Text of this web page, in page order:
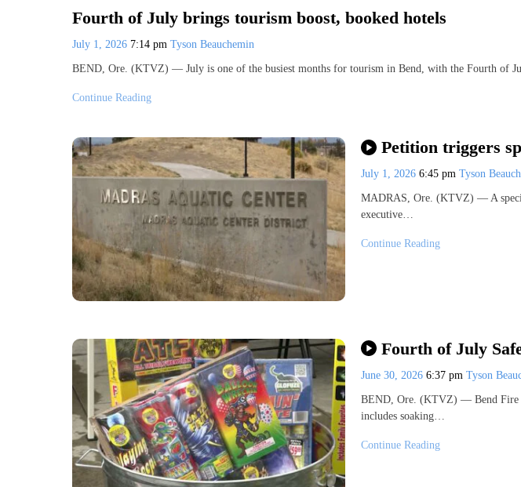
Fourth of July brings tourism boost, booked hotels
July 1, 2026 7:14 pm Tyson Beauchemin
BEND, Ore. (KTVZ) — July is one of the busiest months for tourism in Bend, with the Fourth of
Continue Reading
Petition triggers
July 1, 2026 6:45 pm Tyson
MADRAS, Ore. (KTVZ) — A
executive…
Continue Reading
Fourth of July
June 30, 2026 6:37 pm Tyson
BEND, Ore. (KTVZ) — Bend Fire
includes soaking…
Continue Reading